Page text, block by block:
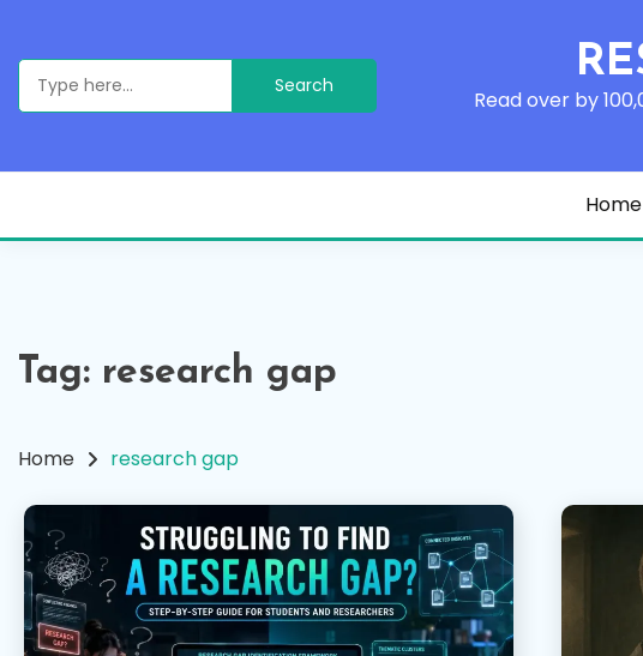
content
Search
for:
Read over by
Home
Tag: research gap
Home research gap